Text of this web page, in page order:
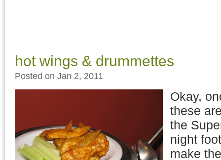
hot wings & drummettes
Posted on Jan 2, 2011
Okay,
these
the
night
make